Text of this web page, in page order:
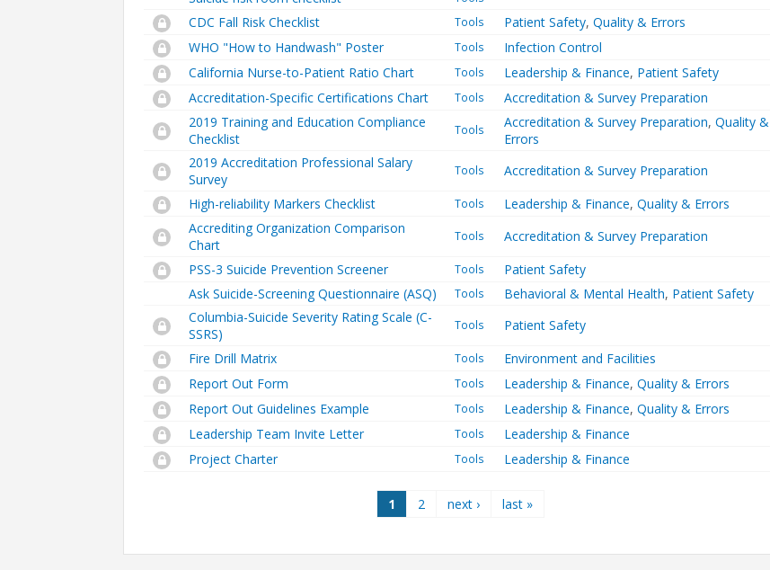
CDC Fall Risk Checklist Tools Patient Safety, Quality & Errors
WHO "How to Handwash" Poster
Tools
Infection Control
California Nurse-to-Patient Ratio Chart
Tools Leadership & Finance, Patient Safety
Accreditation-Specific Certifications Chart
Tools
Accreditation & Survey Preparation
2019 Training and Education Compliance
Checklist
Tools Accreditation & Survey Preparation, Quality &
Errors
2019 Accreditation Professional Salary
Survey
Tools
Accreditation & Survey Preparation
High-reliability Markers Checklist
Tools Leadership & Finance, Quality & Errors
Accrediting Organization Comparison
Chart
Tools
Accreditation & Survey Preparation
PSS-3 Suicide Prevention Screener
Tools
Patient Safety
Ask Suicide-Screening Questionnaire (ASQ)
Tools Behavioral & Mental Health, Patient Safety
Columbia-Suicide Severity Rating Scale (C-
SSRS)
Tools
Patient Safety
Fire Drill Matrix
Tools
Environment and Facilities
Report Out Form
Tools Leadership & Finance, Quality & Errors
Report Out Guidelines Example
Tools Leadership & Finance, Quality & Errors
Leadership Team Invite Letter
Tools
Leadership & Finance
Project Charter
Tools Leadership & Finance
1 2 next › last »